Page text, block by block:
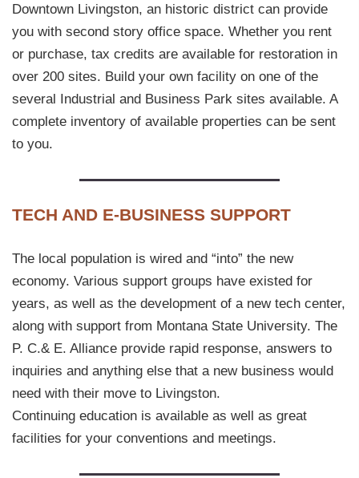
Downtown Livingston, an historic district can provide
you with second story office space. Whether you rent
or purchase, tax credits are available for restoration in
over 200 sites. Build your own facility on one of the
several Industrial and Business Park sites available. A
complete inventory of available properties can be sent
to you.
TECH AND E-BUSINESS SUPPORT
The local population is wired and “into” the new
economy. Various support groups have existed for
years, as well as the development of a new tech center,
along with support from Montana State University. The
P. C.& E. Alliance provide rapid response, answers to
inquiries and anything else that a new business would
need with their move to Livingston.
Continuing education is available as well as great
facilities for your conventions and meetings.